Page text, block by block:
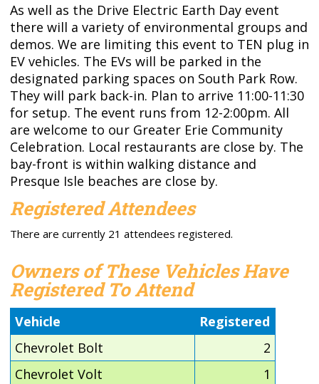
As well as the Drive Electric Earth Day event
there will a variety of environmental groups and
demos. We are limiting this event to TEN plug in
EV vehicles. The EVs will be parked in the
designated parking spaces on South Park Row.
They will park back-in. Plan to arrive 11:00-11:30
for setup. The event runs from 12-2:00pm. All
are welcome to our Greater Erie Community
Celebration. Local restaurants are close by. The
bay-front is within walking distance and
Presque Isle beaches are close by.
Registered Attendees
There are currently 21 attendees registered.
Owners of These Vehicles Have
Registered To Attend
Vehicle
Registered
Chevrolet Bolt
2
Chevrolet Volt
1